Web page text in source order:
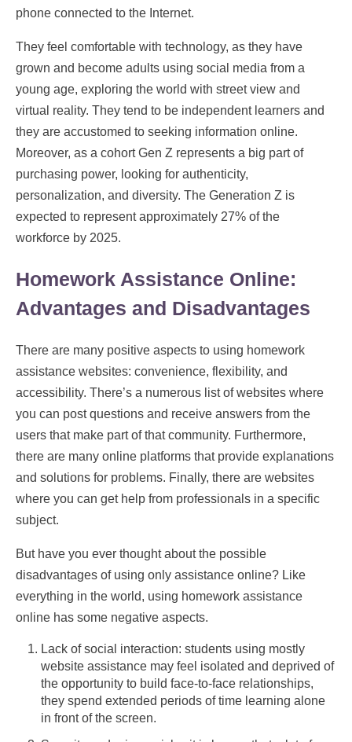
phone connected to the Internet.
They feel comfortable with technology, as they have
grown and become adults using social media from a
young age, exploring the world with street view and
virtual reality. They tend to be independent learners and
they are accustomed to seeking information online.
Moreover, as a cohort Gen Z represents a big part of
purchasing power, looking for authenticity,
personalization, and diversity. The Generation Z is
expected to represent approximately 27% of the
workforce by 2025.
Homework Assistance Online:
Advantages and Disadvantages
There are many positive aspects to using homework
assistance websites: convenience, flexibility, and
accessibility. There’s a numerous list of websites where
you can post questions and receive answers from the
users that make part of that community. Furthermore,
there are many online platforms that provide explanations
and solutions for problems. Finally, there are websites
where you can get help from professionals in a specific
subject.
But have you ever thought about the possible
disadvantages of using only assistance online? Like
everything in the world, using homework assistance
online has some negative aspects.
Lack of social interaction: students using mostly
website assistance may feel isolated and deprived of
the opportunity to build face-to-face relationships,
they spend extended periods of time learning alone
in front of the screen.